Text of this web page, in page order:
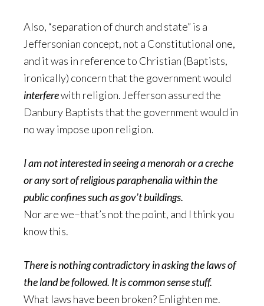
Also, “separation of church and state” is a
Jeffersonian concept, not a Constitutional one,
and it was in reference to Christian (Baptists,
ironically) concern that the government would
interferewith religion. Jefferson assured the
Danbury Baptists that the government would in
no way impose upon religion.
I am not interested in seeing a menorah or a creche
or any sort of religious paraphenalia within the
public confines such as gov’t buildings.
Nor are we–that’s not the point, and I think you
know this.
There is nothing contradictory in asking the laws of
the land be followed. It is common sense stuff.
What laws have been broken? Enlighten me.